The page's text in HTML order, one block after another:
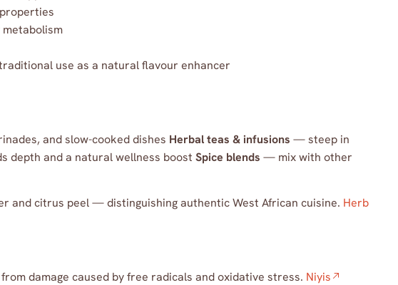
use as a natural flavour enhancer
and slow-cooked dishes Herbal teas & infusions — steep in
depth and a natural wellness boost Spice blends — mix with other
and citrus peel — distinguishing authentic West African cuisine. Herb
damage caused by free radicals and oxidative stress. Niyis